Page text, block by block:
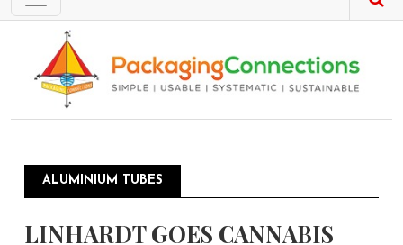
ALUMINIUM TUBES
LINHARDT GOES CANNABIS